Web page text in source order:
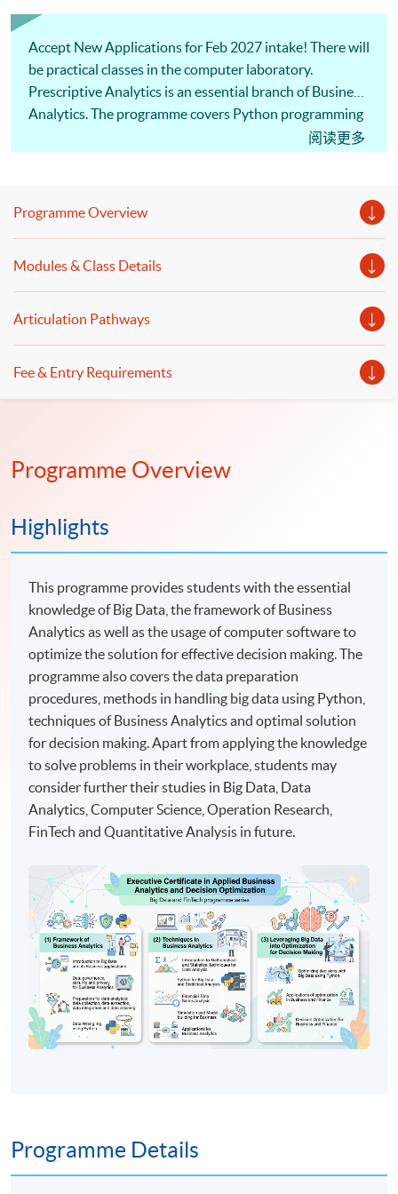
Accept New Applications for Feb 2027 intake! There will
be practical classes in the computer laboratory.
Prescriptive Analytics is an essential branch of Business
Analytics. The programme covers Python programming
and data wrangling. Our professional lecturer will阅读更多
Programme Overview
Modules & Class Details
Articulation Pathways
Fee & Entry Requirements
Programme Overview
Highlights
This programme provides students with the essential
knowledge of Big Data, the framework of Business
Analytics as well as the usage of computer software to
optimize the solution for effective decision making. The
programme also covers the data preparation
procedures, methods in handling big data using Python,
techniques of Business Analytics and optimal solution
for decision making. Apart from applying the knowledge
to solve problems in their workplace, students may
consider further their studies in Big Data, Data
Analytics, Computer Science, Operation Research,
FinTech and Quantitative Analysis in future.
Programme Details